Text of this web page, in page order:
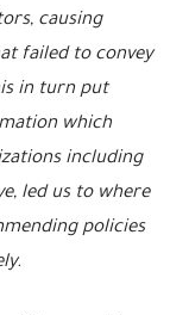
causing
failed to convey
in turn put
which
including
led us to where
policies